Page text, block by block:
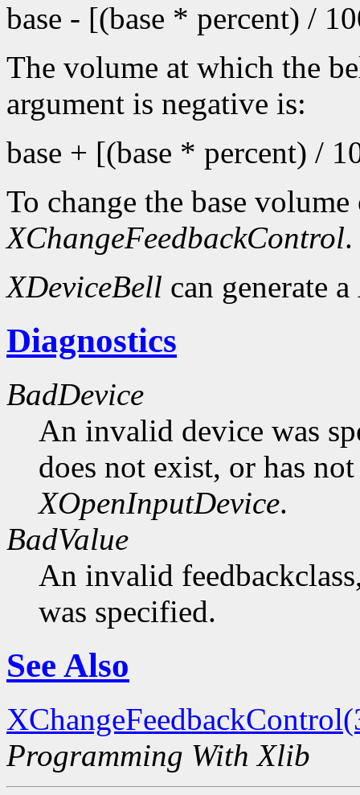
base - [(base * percent) /
The volume at which the
argument is negative is:
base + [(base * percent) /
To change the base
XChangeFeedbackControl.
XDeviceBell can generate a
Diagnostics
BadDevice
An invalid device was
does not exist, or has
XOpenInputDevice.
BadValue
An invalid
was specified.
See Also
Programming With Xlib